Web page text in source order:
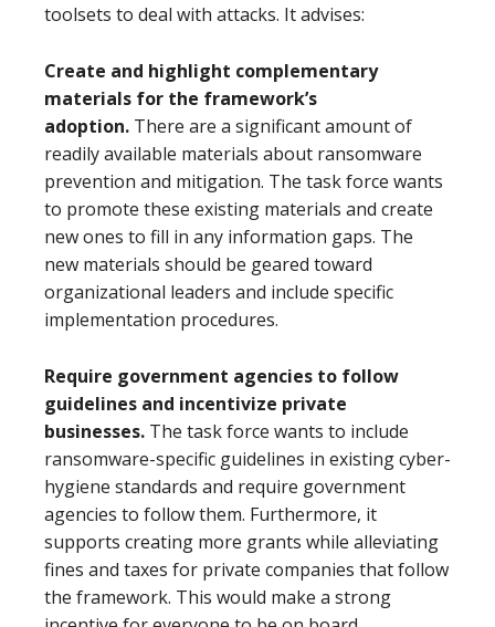
toolsets to deal with attacks. It advises:
Create and highlight complementary
materials for the framework’s
adoption. There are a significant amount of
readily available materials about ransomware
prevention and mitigation. The task force wants
to promote these existing materials and create
new ones to fill in any information gaps. The
new materials should be geared toward
organizational leaders and include specific
implementation procedures.
Require government agencies to follow
guidelines and incentivize private
businesses. The task force wants to include
ransomware-specific guidelines in existing cyber-
hygiene standards and require government
agencies to follow them. Furthermore, it
supports creating more grants while alleviating
fines and taxes for private companies that follow
the framework. This would make a strong